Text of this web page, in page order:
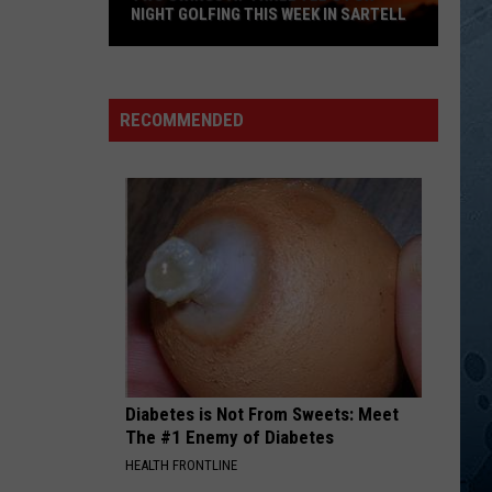
Mccoy No Doubt About It
PresleyElv1s: 30 #1 Hits
VIEW ALL RECENTLY PLAYED SONGS
At
Three
Golfing
Sartell
NIGHT GOLFING THIS WEEK IN SARTELL
RECOMMENDED
Diabetes is Not From Sweets: Meet
The #1 Enemy of Diabetes
HEALTH FRONTLINE